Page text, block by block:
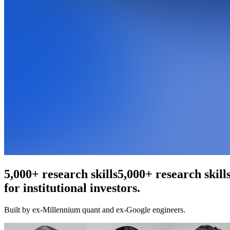
An agentic web scraperAn agentic web
for institutional investors.
Built by ex-Millennium quant and ex-Google engineers.